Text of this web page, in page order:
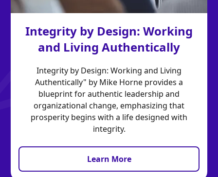
Integrity by Design: Working
and Living Authentically
Integrity by Design: Working and Living
Authentically" by Mike Horne provides a
blueprint for authentic leadership and
organizational change, emphasizing that
prosperity begins with a life designed with
integrity.
Learn More